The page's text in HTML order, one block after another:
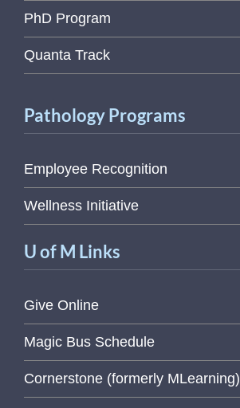
PhD Program
Quanta Track
Pathology Programs
Employee Recognition
Wellness Initiative
U of M Links
Give Online
Magic Bus Schedule
Cornerstone (formerly MLearning)